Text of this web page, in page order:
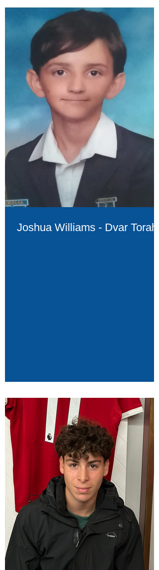
Joshua Williams - Dvar Torah